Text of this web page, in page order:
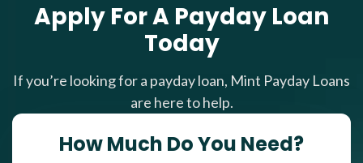
Apply For A Payday Loan
Today
If you’re looking for a payday loan, Mint Payday Loans
are here to help.
How Much Do You Need?